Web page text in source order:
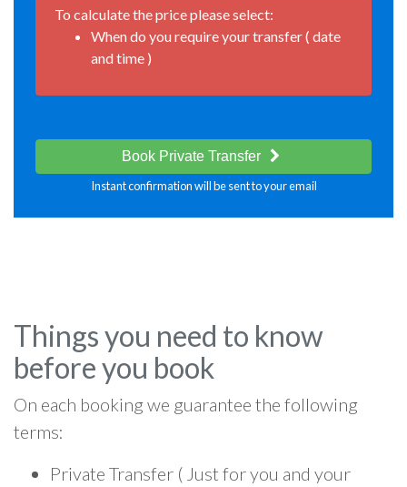
To calculate the price please select:
When do you require your transfer ( date
and time )
Book Private Transfer
Instant confirmation will be sent to your email
Things you need to know
before you book
On each booking we guarantee the following
terms:
Private Transfer ( Just for you and your